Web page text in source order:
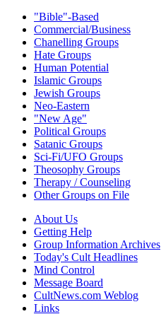
"Bible"-Based
Commercial/Business
Chanelling Groups
Hate Groups
Human Potential
Islamic Groups
Jewish Groups
Neo-Eastern
"New Age"
Political Groups
Satanic Groups
Sci-Fi/UFO Groups
Theosophy Groups
Therapy / Counseling
Other Groups on File
About Us
Getting Help
Group Information Archives
Today's Cult Headlines
Mind Control
Message Board
CultNews.com Weblog
Links